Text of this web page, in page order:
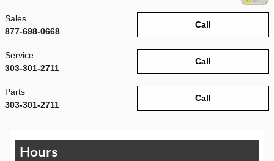
Call
Sales
877-698-0668
Call
Service
303-301-2711
Call
Parts
303-301-2711
Hours